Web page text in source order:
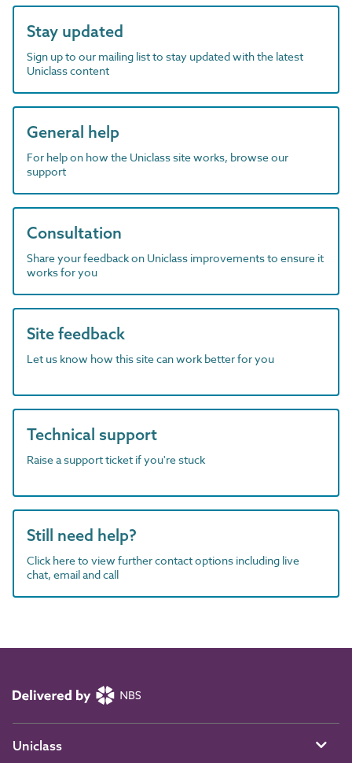
Stay updated
Sign up to our mailing list to stay updated with the latest
Uniclass content
General help
For help on how the Uniclass site works, browse our
support
Consultation
Share your feedback on Uniclass improvements to ensure it
works for you
Site feedback
Let us know how this site can work better for you
Technical support
Raise a support ticket if you're stuck
Still need help?
Click here to view further contact options including live
chat, email and call
Uniclass